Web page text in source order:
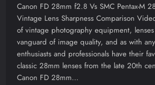
Canon FD 28mm f2.8 Vs SMC Pentax-M
Vintage Lens Sharpness Comparison
of vintage photography equipment,
vanguard of image quality, and as with
enthusiasts and professionals have their
classic 28mm lenses from the late 20th
Canon FD 28mm…